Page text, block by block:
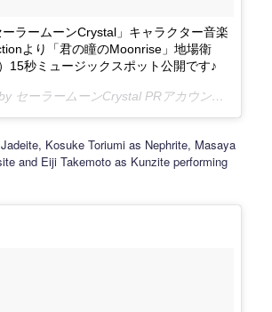
ーラームーンCrystal」キャラクター音楽
より「君の瞳のMoonrise」地場衛
15秒ミュージックスポット公開です♪
A video posted by セーラームーンCrystal PRアカウント (@sailormooncrystal.pr) on
Kosuke Toriumi as Nephrite, Masaya
and Eiji Takemoto as Kunzite performing